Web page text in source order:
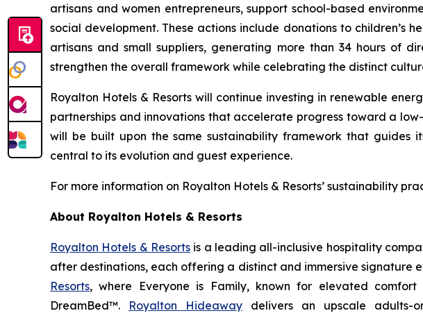
artisans and women entrepreneurs, support school-based
social development. These actions include donations to children’s
artisans and small suppliers, generating more than 34 hours of
strengthen the overall framework while celebrating the distinct
Royalton Hotels & Resorts will continue investing in renewable
partnerships and innovations that accelerate progress toward a
will be built upon the same sustainability framework that guides
central to its evolution and guest experience.
For more information on Royalton Hotels & Resorts’ sustainability
About Royalton Hotels & Resorts
Royalton Hotels & Resorts is a leading all-inclusive hospitality
after destinations, each offering a distinct and immersive
Resorts, where Everyone is Family, known for elevated comfort
DreamBed™. Royalton Hideaway delivers an upscale adults-